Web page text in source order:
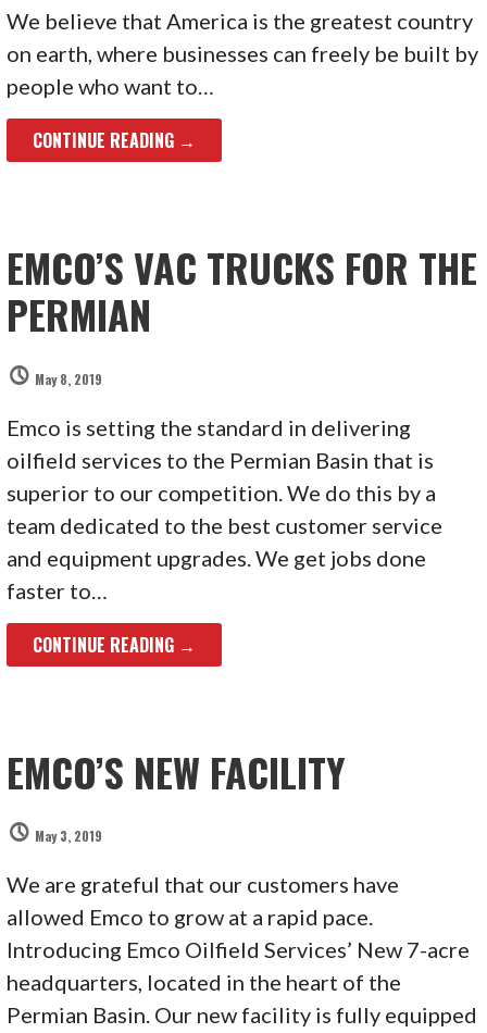
We believe that America is the greatest country
on earth, where businesses can freely be built by
people who want to…
CONTINUE READING →
EMCO’S VAC TRUCKS FOR THE
PERMIAN
May 8, 2019
Emco is setting the standard in delivering
oilfield services to the Permian Basin that is
superior to our competition. We do this by a
team dedicated to the best customer service
and equipment upgrades. We get jobs done
faster to…
CONTINUE READING →
EMCO’S NEW FACILITY
May 3, 2019
We are grateful that our customers have
allowed Emco to grow at a rapid pace.
Introducing Emco Oilfield Services’ New 7-acre
headquarters, located in the heart of the
Permian Basin. Our new facility is fully equipped